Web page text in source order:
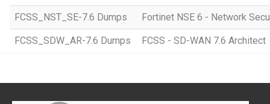
FCSS_NST_SE-7.6 Dumps Fortinet NSE 6 - Network
FCSS_SDW_AR-7.6 Dumps FCSS - SD-WAN 7.6 Architect